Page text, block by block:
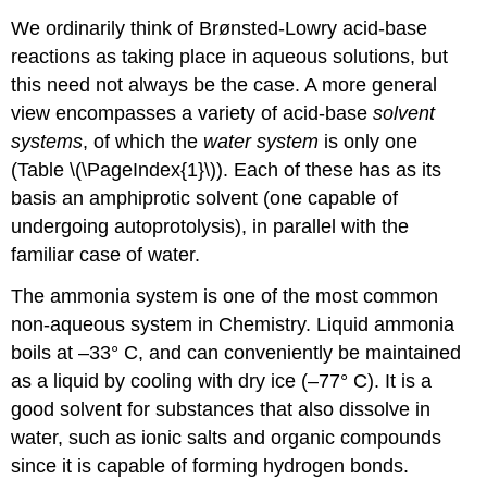
We ordinarily think of Brønsted-Lowry acid-base
reactions as taking place in aqueous solutions, but
this need not always be the case. A more general
view encompasses a variety of acid-basesolvent
systems, of which the water system is only one
(Table \(\PageIndex{1}\)). Each of these has as its
basis an amphiprotic solvent (one capable of
undergoing autoprotolysis), in parallel with the
familiar case of water.
The ammonia system is one of the most common
non-aqueous system in Chemistry. Liquid ammonia
boils at –33° C, and can conveniently be maintained
as a liquid by cooling with dry ice (–77° C). It is a
good solvent for substances that also dissolve in
water, such as ionic salts and organic compounds
since it is capable of forming hydrogen bonds.